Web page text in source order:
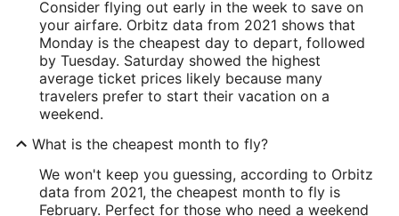
Consider flying out early in the week to save on
your airfare. Orbitz data from 2021 shows that
Monday is the cheapest day to depart, followed
by Tuesday. Saturday showed the highest
average ticket prices likely because many
travelers prefer to start their vacation on a
weekend.
What is the cheapest month to fly?
We won't keep you guessing, according to Orbitz
data from 2021, the cheapest month to fly is
February. Perfect for those who need a weekend